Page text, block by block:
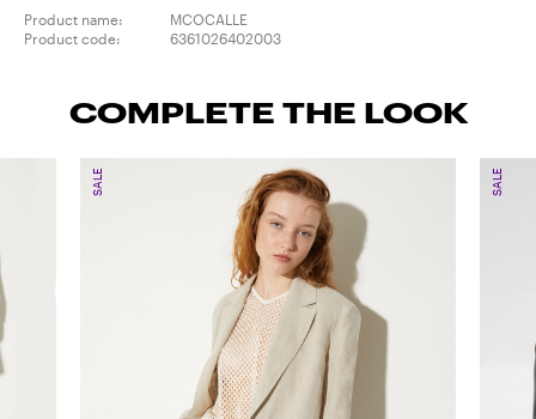
Product name:
MCOCALLE
Product code:
6361026402003
COMPLETE THE LOOK
SALE SALE